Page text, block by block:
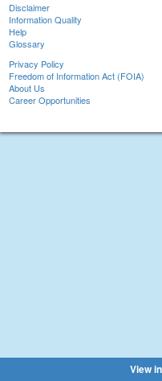
Disclaimer
Information Quality
Help
Glossary
Privacy Policy
Freedom of Information Act (FOIA)
About Us
Career Opportunities
View